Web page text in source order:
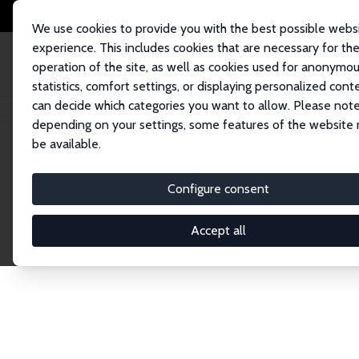
We use cookies to provide you with the best possible
experience. This includes cookies that are necessary for the
operation of the site, as well as cookies used for
statistics, comfort settings, or displaying personalized
can decide which categories you want to allow. Please
depending on your settings, some features of the website
be available.
Configure consent
Accept all
Home Publications IZA Discussion Papers
Discussion
The IZA Discussion Paper Series makes new
gets published in refereed journals. Already